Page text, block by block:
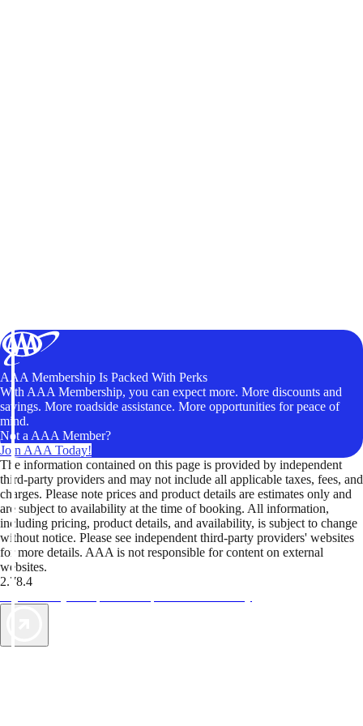
AAA Membership Is Packed With Perks
With AAA Membership, you can expect more. More discounts and
savings. More roadside assistance. More opportunities for peace of
mind.
Not a AAA Member?
Join AAA Today!
The information contained on this page is provided by independent
third-party providers and may not include all applicable taxes, fees, and
charges. Please note prices and product details are estimates only and
are subject to availability at the time of booking. All information,
including pricing, product details, and availability, is subject to change
without notice. Please see independent third-party providers' websites
for more details. AAA is not responsible for content on external
websites.
2.78.4